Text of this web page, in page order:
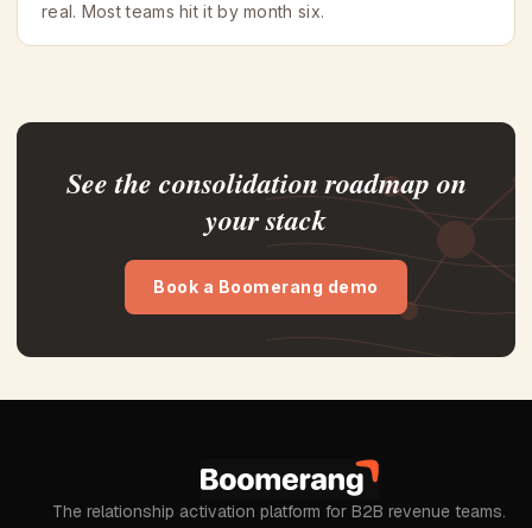
real. Most teams hit it by month six.
See the consolidation roadmap on
your stack
Book a Boomerang demo
The relationship activation platform for B2B revenue teams.